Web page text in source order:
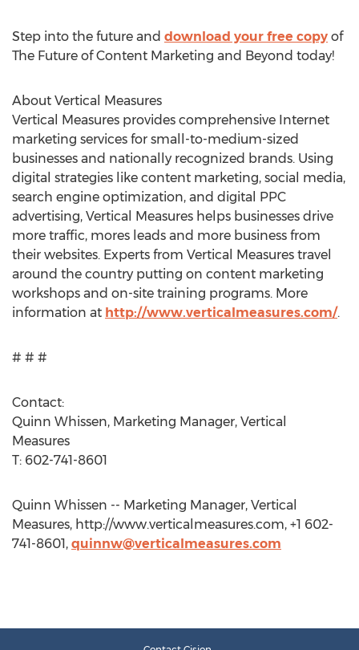
Step into the future and download your free copy of
The Future of Content Marketing and Beyond today!
About Vertical Measures
Vertical Measures provides comprehensive Internet
marketing services for small-to-medium-sized
businesses and nationally recognized brands. Using
digital strategies like content marketing, social media,
search engine optimization, and digital PPC
advertising, Vertical Measures helps businesses drive
more traffic, mores leads and more business from
their websites. Experts from Vertical Measures travel
around the country putting on content marketing
workshops and on-site training programs. More
information at http://www.verticalmeasures.com/.
# # #
Contact:
Quinn Whissen, Marketing Manager, Vertical
Measures
T: 602-741-8601
Quinn Whissen -- Marketing Manager, Vertical
Measures, http://www.verticalmeasures.com, +1 602-
741-8601, quinnw@verticalmeasures.com